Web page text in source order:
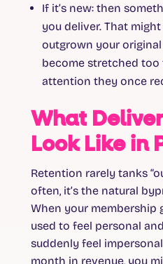
If it’s new: then
you deliver. That might
outgrown your original
become stretched
attention they once
What
Look Like in
Retention rarely tanks
often, it’s the natural
When your membership
used to feel personal
suddenly feel
month in revenue, you